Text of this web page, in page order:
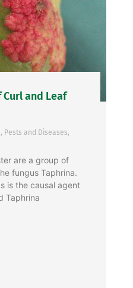
and Leaf
, Pests and Diseases,
are a group of
fungus Taphrina.
is the causal agent
Taphrina